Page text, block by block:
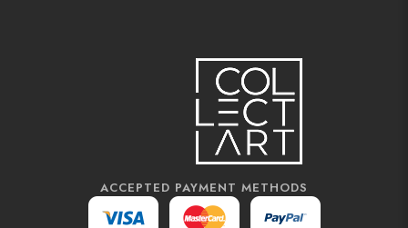
ACCEPTED PAYMENT METHODS